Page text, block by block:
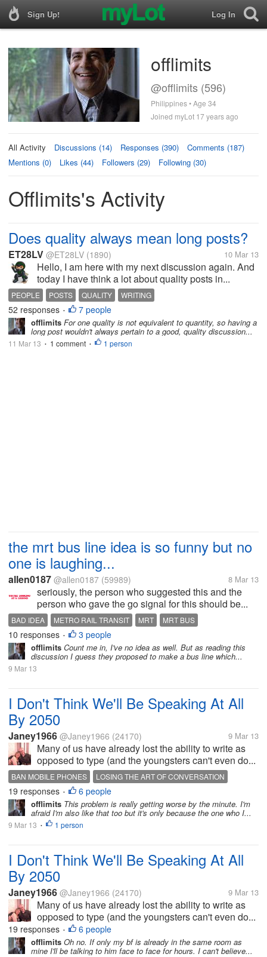
Sign Up! Log In
offlimits
@offlimits (596)
Philippines • Age 34
Joined myLot 17 years ago
All Activity Discussions (14) Responses (390)
Comments (187)
Mentions (0)
Likes (44) Followers (29) Following (30)
Offlimits's Activity
Does quality always mean long posts?
ET28LV @ET28LV (1890) 10 Mar 13
Hello, I am here with my next discussion again. And
today I have think a lot about quality posts in...
PEOPLE POSTS QUALITY WRITING
52 responses • 7 people
offlimits For one quality is not equivalent to quantity, so having a
long post wouldn't always pertain to a good, quality discussion...
11 Mar 13 • 1 comment • 1 person
the mrt bus line idea is so funny but no
one is laughing...
allen0187 @allen0187 (59989) 8 Mar 13
seriously, the person who suggested this and the
person who gave the go signal for this should be...
BAD IDEA METRO RAIL TRANSIT MRT
MRT BUS
MRT BUS LINE
TRAFFIC WORST IDEA
10 responses • 3 people
offlimits Count me in, I've no idea as well. But as reading this
discussion I guess they proposed to make a bus line which...
9 Mar 13
I Don't Think We'll Be Speaking At All
By 2050
Janey1966 @Janey1966 (24170) 9 Mar 13
Many of us have already lost the ability to write as
opposed to type (and the youngsters can't even do...
BAN MOBILE PHONES LOSING THE ART OF CONVERSATION
19 responses • 6 people
offlimits This problem is really getting worse by the minute. I'm
afraid I'm also like that too but it's only because the one who I...
9 Mar 13 • 1 person
I Don't Think We'll Be Speaking At All
By 2050
Janey1966 @Janey1966 (24170) 9 Mar 13
Many of us have already lost the ability to write as
opposed to type (and the youngsters can't even do...
19 responses • 6 people
offlimits Oh no. If only my bf is already in the same room as
mine I'll be talking to him face to face for hours. I can't believe...